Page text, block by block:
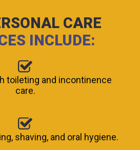
CARE
INCLUDE:
toileting and incontinence
care.
shaving, and oral hygiene.